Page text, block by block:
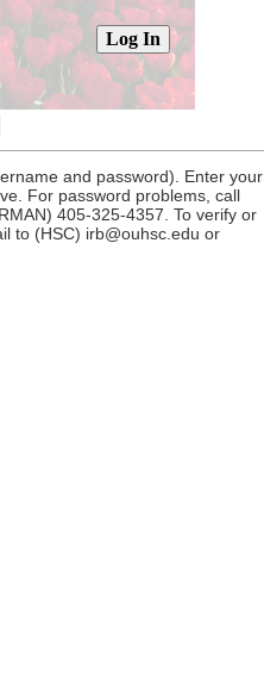
and password). Enter your
For password problems, call
405-325-4357. To verify or
to (HSC) irb@ouhsc.edu or